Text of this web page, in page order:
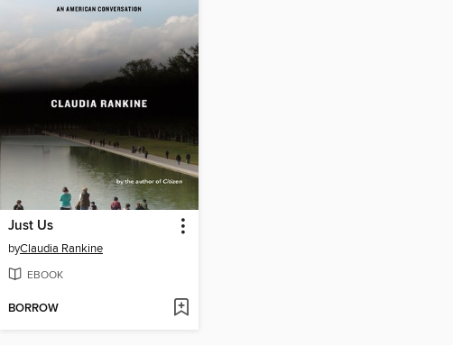
Just Us
byClaudia Rankine
EBOOK
BORROW